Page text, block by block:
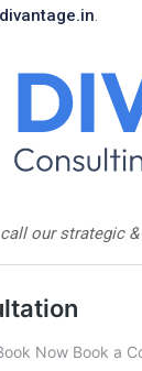
.
our strategic